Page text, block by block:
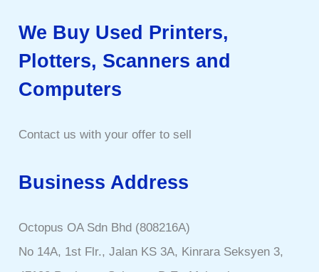
We Buy Used Printers,
Plotters, Scanners and
Computers
Contact us with your offer to sell
Business Address
Octopus OA Sdn Bhd (808216A)
No 14A, 1st Flr., Jalan KS 3A, Kinrara Seksyen 3,